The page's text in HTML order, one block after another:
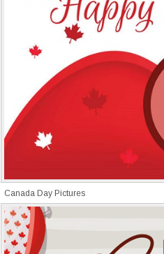
Canada Day Pictures